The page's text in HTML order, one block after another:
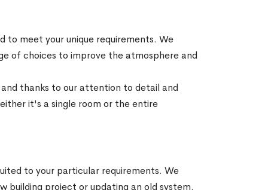
to meet your unique requirements. We
of choices to improve the atmosphere and
thanks to our attention to detail and
it's a single room or the entire
to your particular requirements. We
building project or updating an old system.